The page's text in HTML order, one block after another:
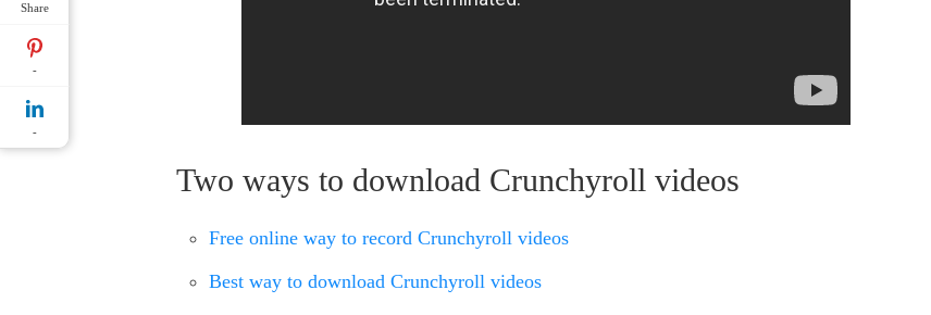
Two ways to download Crunchyroll videos
Free online way to record Crunchyroll videos
Best way to download Crunchyroll videos
Share
-
-